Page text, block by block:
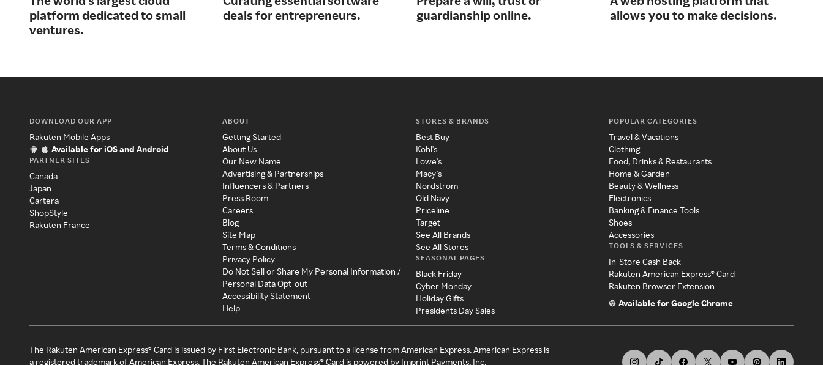
platform dedicated to small
ventures.
deals for entrepreneurs.
guardianship online.
allows you to make decisions.
DOWNLOAD OUR APP
Rakuten Mobile Apps
Available for iOS and Android
PARTNER SITES
Canada
Japan
Cartera
ShopStyle
Rakuten France
ABOUT
Getting Started
About Us
Our New Name
Advertising & Partnerships
Influencers & Partners
Press Room
Careers
Blog
Site Map
Terms & Conditions
Privacy Policy
Do Not Sell or Share My Personal Information /
Personal Data Opt-out
Accessibility Statement
Help
STORES & BRANDS
Best Buy
Kohl's
Lowe's
Macy's
Nordstrom
Old Navy
Priceline
Target
See All Brands
See All Stores
SEASONAL PAGES
Black Friday
Cyber Monday
Holiday Gifts
Presidents Day Sales
POPULAR CATEGORIES
Travel & Vacations
Clothing
Food, Drinks & Restaurants
Home & Garden
Beauty & Wellness
Electronics
Banking & Finance Tools
Shoes
Accessories
TOOLS & SERVICES
In-Store Cash Back
Rakuten American Express® Card
Rakuten Browser Extension
Available for Google Chrome
The Rakuten American Express® Card is issued by First Electronic Bank, pursuant to a license from American Express. American Express is
a registered trademark of American Express. The Rakuten American Express® Card is powered by Imprint Payments, Inc.